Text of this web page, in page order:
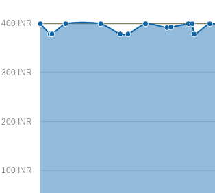
100 INR
200 INR
300 INR
400 INR